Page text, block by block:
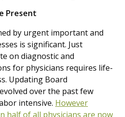
Present
by urgent important and
is significant. Just
on diagnostic and
for physicians requires life-
Updating Board
over the past few
intensive. However
half of all physicians are now